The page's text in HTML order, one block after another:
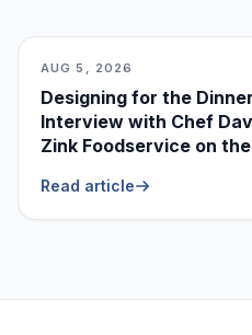
AUG 5, 2026
Designing for the
Interview with Chef
Zink Foodservice on
Read article